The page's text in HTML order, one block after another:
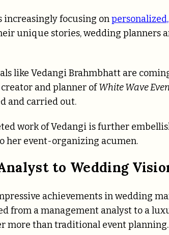
focusing on
unique stories, wedding planners
like Vedangi Brahmbhatt are
and planner ofWhite Wave
and carried out.
work of Vedangi is further
her event-organizing acumen.
to Wedding
achievements in wedding
from a management analyst to a
more than traditional event planning.